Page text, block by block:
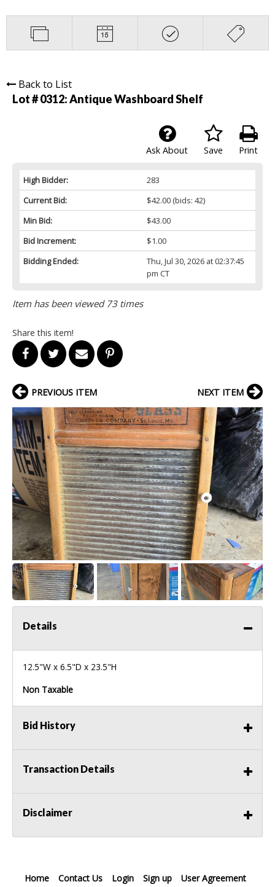
Back to List
Lot # 0312:Antique Washboard Shelf
Print
Save
Ask About
High Bidder:
283
Current Bid:
$42.00(bids: 42)
Min Bid:
$43.00
Bid Increment:
$1.00
Bidding Ended:
Thu, Jul 30, 2026 at 02:37:45
pm CT
Item has been viewed 73 times
Share this item!
PREVIOUS ITEM NEXT ITEM
Details
12.5"W x 6.5"D x 23.5"H
Non Taxable
Bid History
Transaction Details
Disclaimer
Home Contact Us Login Sign up
User Agreement